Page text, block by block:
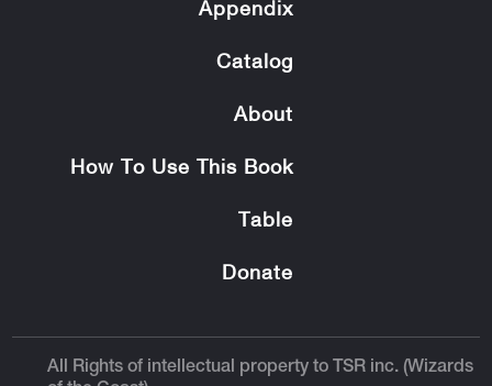
Appendix
Catalog
About
How To Use This Book
Table
Donate
All Rights of intellectual property to TSR inc. (Wizards